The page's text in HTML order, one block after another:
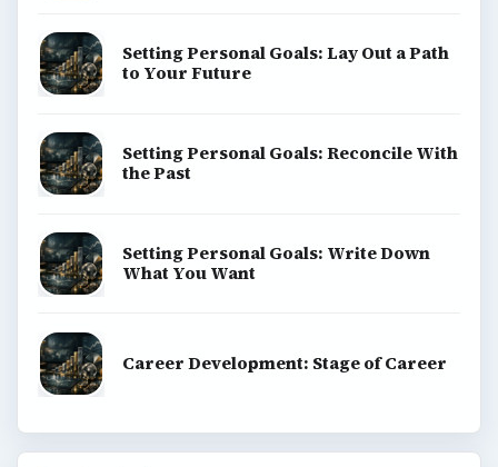
Setting Personal Goals: Lay Out a Path
to Your Future
Setting Personal Goals: Reconcile With
the Past
Setting Personal Goals: Write Down
What You Want
Career Development: Stage of Career